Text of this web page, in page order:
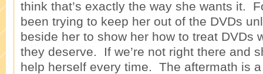
think that’s exactly the way she wants it.
been trying to keep her out of the DVDs
beside her to show her how to treat DVDs
they deserve. If we’re not right there and
help herself every time. The aftermath is